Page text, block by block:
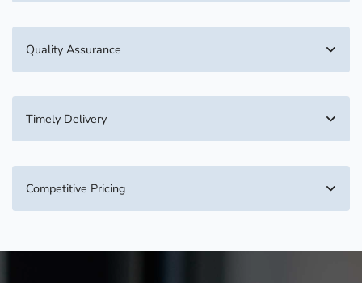
Quality Assurance
Timely Delivery
Competitive Pricing